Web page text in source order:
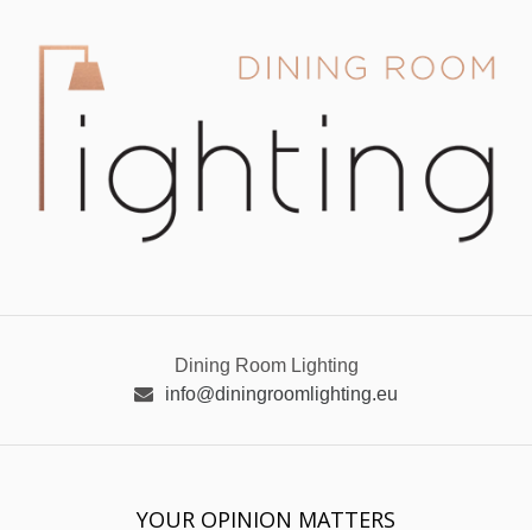
Dining Room Lighting
info@diningroomlighting.eu
YOUR OPINION MATTERS